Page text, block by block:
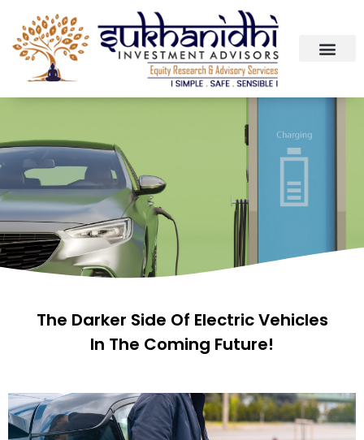
The Darker Side Of Electric Vehicles
In The Coming Future!